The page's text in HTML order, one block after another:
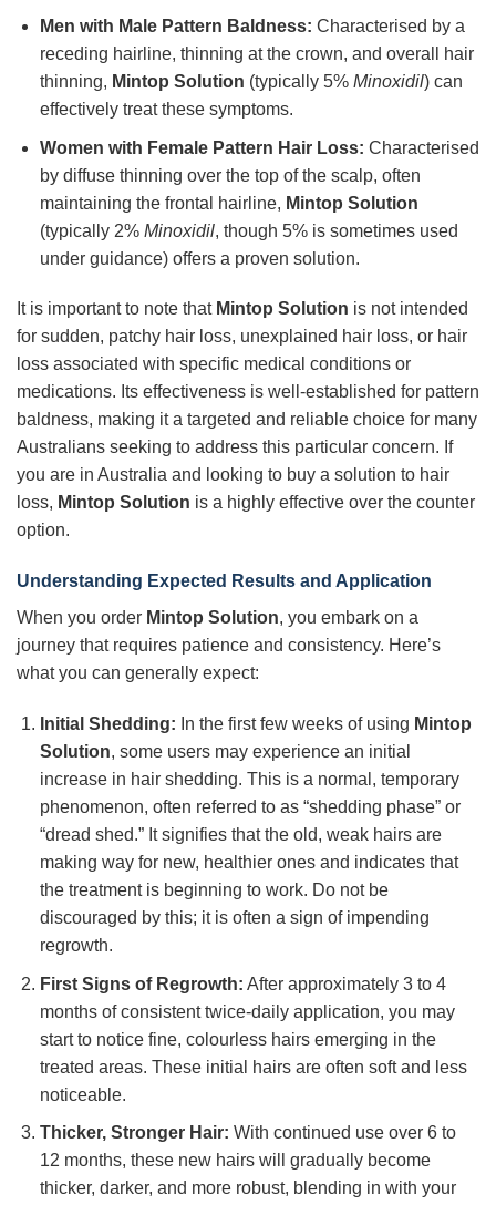
Men with Male Pattern Baldness: Characterised by a
receding hairline, thinning at the crown, and overall hair
thinning, Mintop Solution (typically 5% Minoxidil) can
effectively treat these symptoms.
Women with Female Pattern Hair Loss: Characterised
by diffuse thinning over the top of the scalp, often
maintaining the frontal hairline, Mintop Solution
(typically 2% Minoxidil, though 5% is sometimes used
under guidance) offers a proven solution.
It is important to note that Mintop Solution is not intended
for sudden, patchy hair loss, unexplained hair loss, or hair
loss associated with specific medical conditions or
medications. Its effectiveness is well-established for pattern
baldness, making it a targeted and reliable choice for many
Australians seeking to address this particular concern. If
you are in Australia and looking to buy a solution to hair
loss, Mintop Solution is a highly effective over the counter
option.
Understanding Expected Results and Application
When you order Mintop Solution, you embark on a
journey that requires patience and consistency. Here’s
what you can generally expect:
Initial Shedding: In the first few weeks of using Mintop
Solution, some users may experience an initial
increase in hair shedding. This is a normal, temporary
phenomenon, often referred to as “shedding phase” or
“dread shed.” It signifies that the old, weak hairs are
making way for new, healthier ones and indicates that
the treatment is beginning to work. Do not be
discouraged by this; it is often a sign of impending
regrowth.
First Signs of Regrowth: After approximately 3 to 4
months of consistent twice-daily application, you may
start to notice fine, colourless hairs emerging in the
treated areas. These initial hairs are often soft and less
noticeable.
Thicker, Stronger Hair: With continued use over 6 to
12 months, these new hairs will gradually become
thicker, darker, and more robust, blending in with your